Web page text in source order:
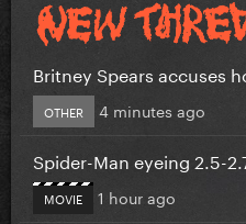
Britney Spears accuses
OTHER 4 minutes ago
Spider-Man eyeing 2.5-
MOVIE 1 hour ago